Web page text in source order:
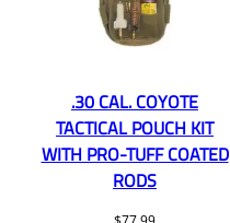
.30 CAL. COYOTE
TACTICAL POUCH KIT
WITH PRO-TUFF COATED
RODS